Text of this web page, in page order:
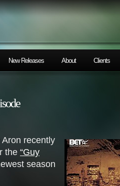
New Releases About Clients
recently
the “Guy
season